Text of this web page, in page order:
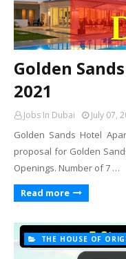
Golden
2021
Jobs In Dubai July 07,
Golden Sands Hotel
proposal for Golden
Openings. Number of 7 …
Read more
THE HOUSE OF